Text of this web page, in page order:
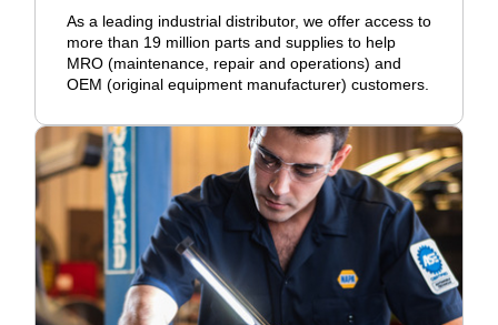
As a leading industrial distributor, we offer access to
more than 19 million parts and supplies to help
MRO (maintenance, repair and operations) and
OEM (original equipment manufacturer) customers.